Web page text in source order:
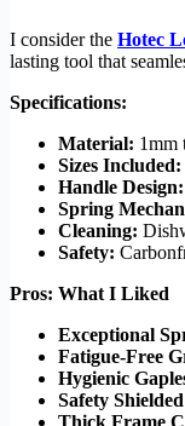
I consider the Hotec
lasting tool that
Specifications:
Material: 1mm
Sizes Included:
Handle Design:
Spring
Cleaning:
Safety:
Pros: What I Liked
Exceptional
Fatigue-Free
Hygienic
Safety
Thick Frame